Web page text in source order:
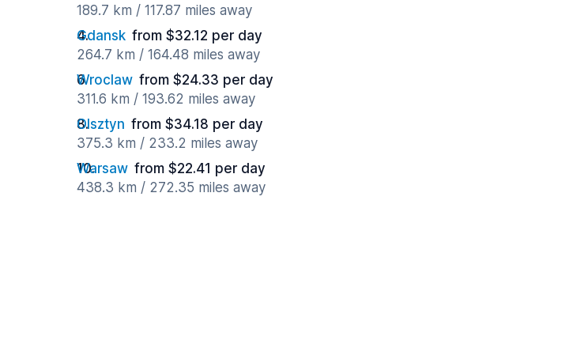
189.7 km / 117.87 miles away
Gdansk from $32.12 per day
264.7 km / 164.48 miles away
Wroclaw from $24.33 per day
311.6 km / 193.62 miles away
Olsztyn from $34.18 per day
375.3 km / 233.2 miles away
Warsaw from $22.41 per day
438.3 km / 272.35 miles away